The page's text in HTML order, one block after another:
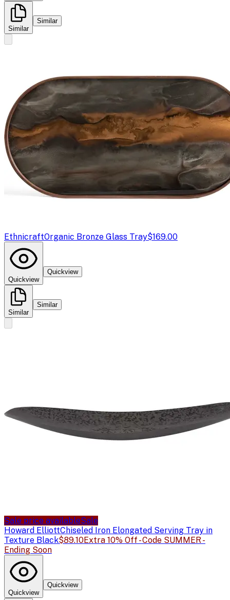
Similar
Similar
EthnicraftOrganic Bronze Glass Tray$169.00
Quickview
Quickview
Similar
Similar
Sale price availableSale
Howard ElliottChiseled Iron Elongated Serving Tray in
Texture Black$89.10Extra 10% Off - Code SUMMER -
Ending Soon
Quickview
Quickview